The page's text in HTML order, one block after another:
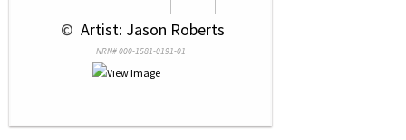
© Artist: Jason Roberts
NRN# 000-1581-0191-01